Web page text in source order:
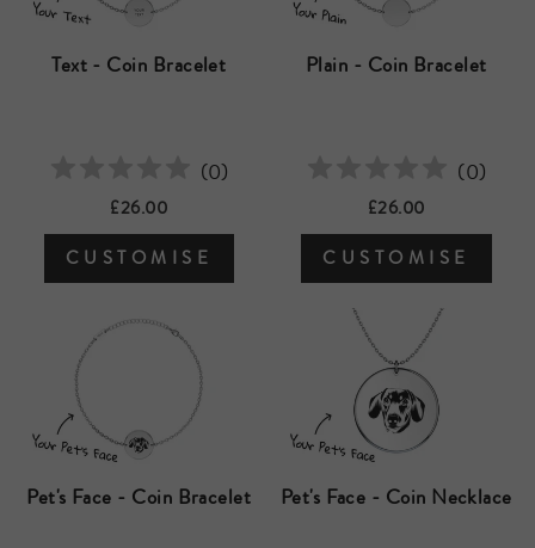
Text - Coin Bracelet
(0)
£26.00
CUSTOMISE
Plain - Coin Bracelet
(0)
£26.00
CUSTOMISE
Pet's Face - Coin Bracelet Pet's Face - Coin Necklace